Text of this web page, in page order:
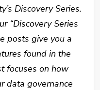
Discovery Series.
“Discovery Series
posts give you a
found in the
focuses on how
data governance